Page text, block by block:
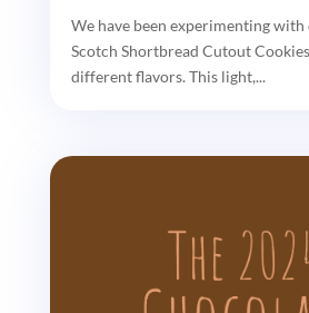
We have been experimenting
Scotch Shortbread Cutout
different flavors. This light,...